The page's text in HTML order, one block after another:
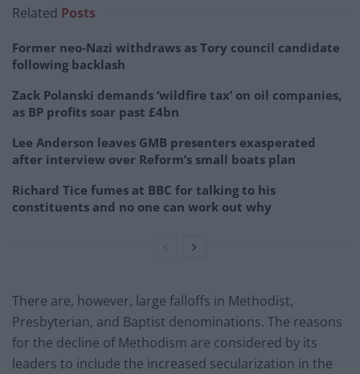
Related Posts
Former neo-Nazi withdraws as Tory council candidate
following backlash
Zack Polanski demands ‘wildfire tax’ on oil companies,
as BP profits soar past £4bn
Lee Anderson leaves GMB presenters exasperated
after interview over Reform’s small boats plan
Richard Tice fumes at BBC for talking to his
constituents and no one can work out why
There are, however, large falloffs in Methodist,
Presbyterian, and Baptist denominations. The reasons
for the decline of Methodism are considered by its
leaders to include the increased secularization in the